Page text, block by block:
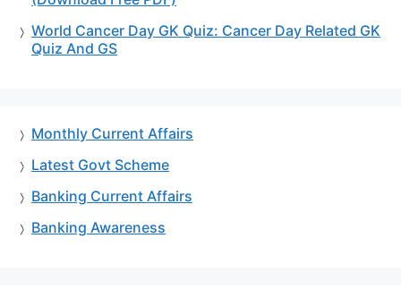
World Cancer Day GK Quiz: Cancer Day Related GK
Quiz And GS
Monthly Current Affairs
Latest Govt Scheme
Banking Current Affairs
Banking Awareness